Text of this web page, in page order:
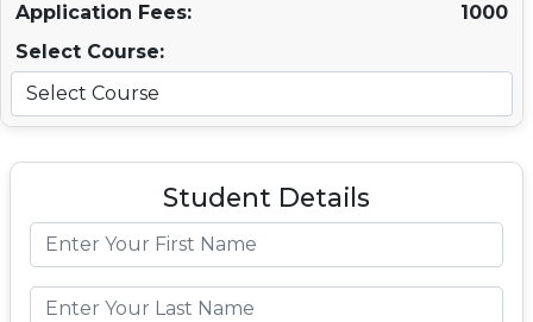
Application Fees:
1000
Select Course:
Student Details